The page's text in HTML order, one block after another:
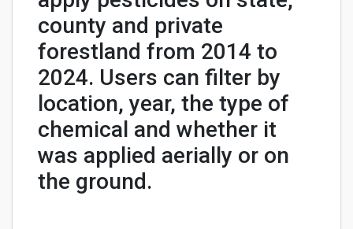
county and private
forestland from 2014 to
2024. Users can filter by
location, year, the type of
chemical and whether it
was applied aerially or on
the ground.